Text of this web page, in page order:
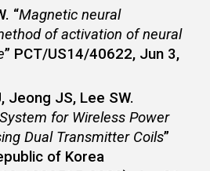
. “Magnetic neural
of activation of neural
” PCT/US14/40622, Jun 3,
Jeong JS, Lee SW.
for Wireless Power
Dual Transmitter Coils”
of Korea